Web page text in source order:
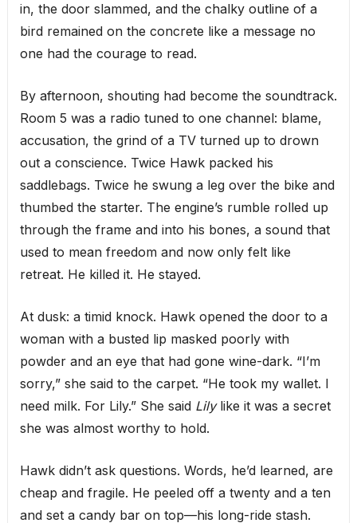
in, the door slammed, and the chalky outline of a
bird remained on the concrete like a message no
one had the courage to read.
By afternoon, shouting had become the soundtrack.
Room 5 was a radio tuned to one channel: blame,
accusation, the grind of a TV turned up to drown
out a conscience. Twice Hawk packed his
saddlebags. Twice he swung a leg over the bike and
thumbed the starter. The engine’s rumble rolled up
through the frame and into his bones, a sound that
used to mean freedom and now only felt like
retreat. He killed it. He stayed.
At dusk: a timid knock. Hawk opened the door to a
woman with a busted lip masked poorly with
powder and an eye that had gone wine-dark. “I’m
sorry,” she said to the carpet. “He took my wallet. I
need milk. For Lily.” She said Lilylike it was a secret
she was almost worthy to hold.
Hawk didn’t ask questions. Words, he’d learned, are
cheap and fragile. He peeled off a twenty and a ten
and set a candy bar on top—his long-ride stash.